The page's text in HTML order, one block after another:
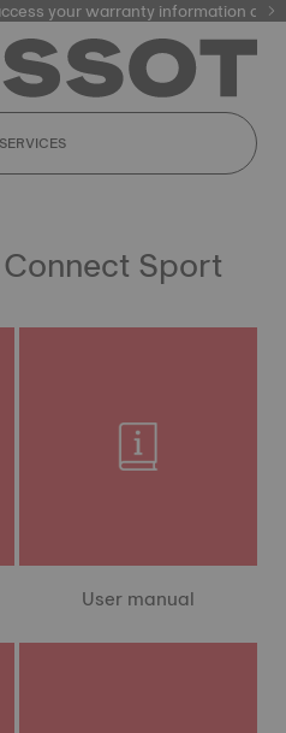
your warranty information and
Sport
User manual